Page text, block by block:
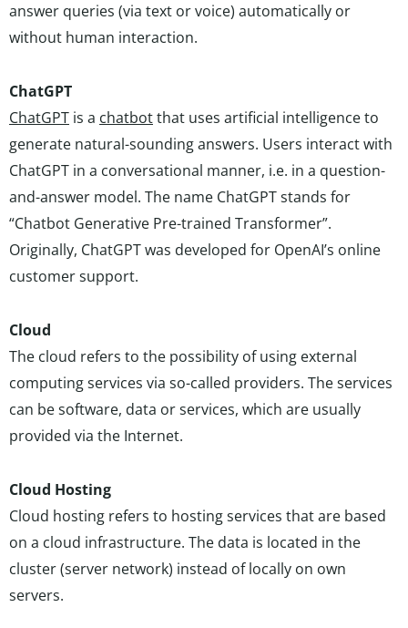
answer queries (via text or voice) automatically or
without human interaction.
ChatGPT
ChatGPT is a chatbotthat uses artificial intelligence to
generate natural-sounding answers. Users interact with
ChatGPT in a conversational manner, i.e. in a question-
and-answer model. The name ChatGPT stands for
“Chatbot Generative Pre-trained Transformer”.
Originally, ChatGPT was developed for OpenAI’s online
customer support.
Cloud
The cloud refers to the possibility of using external
computing services via so-called providers. The services
can be software, data or services, which are usually
provided via the Internet.
Cloud Hosting
Cloud hosting refers to hosting services that are based
on a cloud infrastructure. The data is located in the
cluster (server network) instead of locally on own
servers.